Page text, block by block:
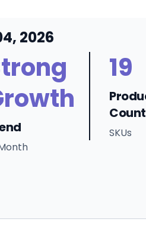
2026
19
Count
SKUs